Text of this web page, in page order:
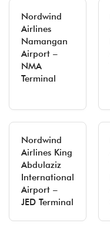
Nordwind
Airlines
Namangan
Airport –
NMA
Terminal
Nordwind
Airlines King
Abdulaziz
International
Airport –
JED Terminal